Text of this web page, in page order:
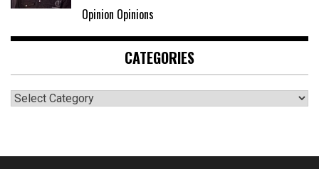
Opinion Opinions
CATEGORIES
Categories